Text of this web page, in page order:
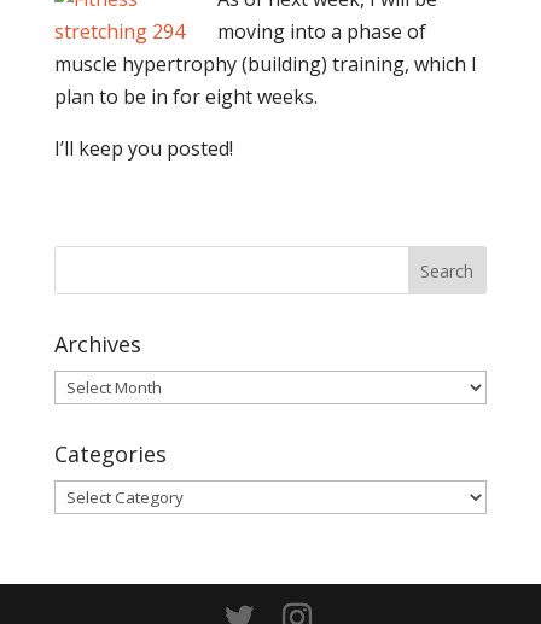
moving into a phase of
muscle hypertrophy (building) training, which I
plan to be in for eight weeks.
I’ll keep you posted!
Archives
Archives
Categories
Categories